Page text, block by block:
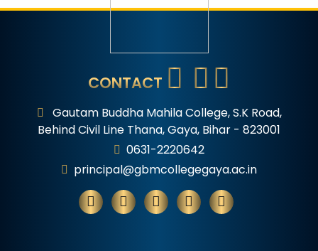
CONTACT
Gautam Buddha Mahila College, S.K Road,
Behind Civil Line Thana, Gaya, Bihar - 823001
0631-2220642
principal@gbmcollegegaya.ac.in